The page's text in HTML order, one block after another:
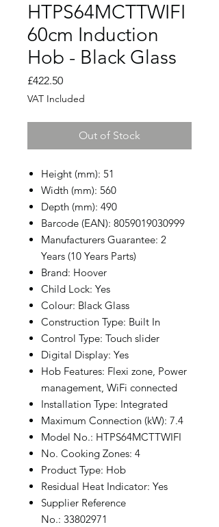
HTPS64MCTTWIFI
60cm Induction
Hob - Black Glass
£422.50Price
VAT Included
Out of Stock
Height (mm): 51
Width (mm): 560
Depth (mm): 490
Barcode (EAN): 8059019030999
Manufacturers Guarantee: 2
Years (10 Years Parts)
Brand: Hoover
Child Lock: Yes
Colour: Black Glass
Construction Type: Built In
Control Type: Touch slider
Digital Display: Yes
Hob Features: Flexi zone, Power
management, WiFi connected
Installation Type: Integrated
Maximum Connection (kW): 7.4
Model No.: HTPS64MCTTWIFI
No. Cooking Zones: 4
Product Type: Hob
Residual Heat Indicator: Yes
Supplier Reference
No.: 33802971